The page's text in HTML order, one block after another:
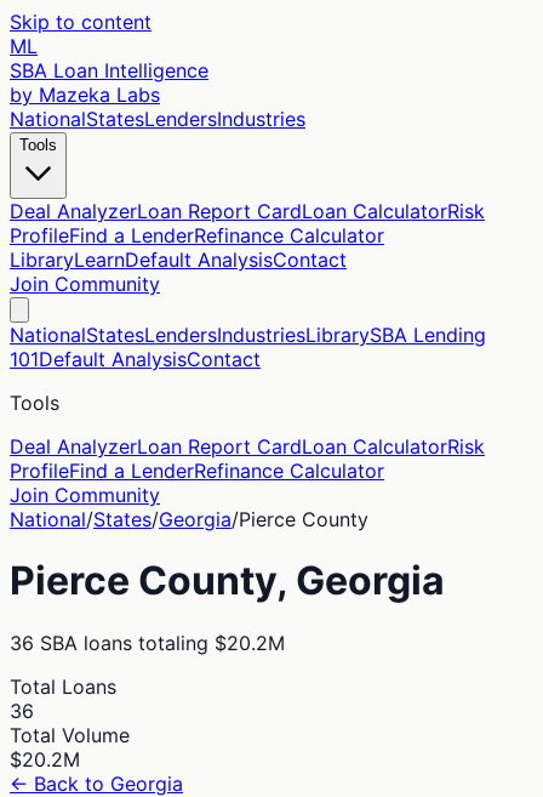
Skip to content
ML
SBA Loan Intelligence
by Mazeka Labs
NationalStatesLendersIndustries
Tools
Deal AnalyzerLoan Report CardLoan CalculatorRisk
ProfileFind a LenderRefinance Calculator
LibraryLearnDefault AnalysisContact
Join Community
NationalStatesLendersIndustriesLibrarySBA Lending
101Default AnalysisContact
Tools
Deal AnalyzerLoan Report CardLoan CalculatorRisk
ProfileFind a LenderRefinance Calculator
Join Community
National/States/Georgia/Pierce County
Pierce County, Georgia
36 SBA loans totaling $20.2M
Total Loans
36
Total Volume
$20.2M
← Back to Georgia